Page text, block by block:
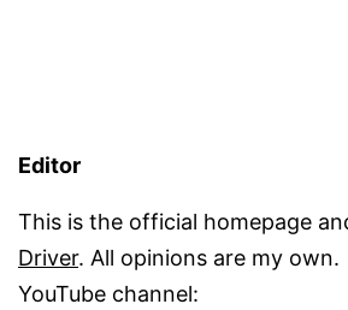
Editor
This is the official homepage
Driver. All opinions are my own.
YouTube channel: